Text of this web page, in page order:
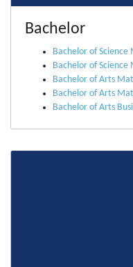
Bachelor
Bachelor of
Bachelor of
Bachelor of Arts
Bachelor of Arts
Bachelor of Arts